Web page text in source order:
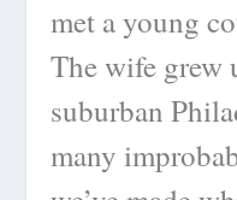
met a young
The wife grew
suburban
many